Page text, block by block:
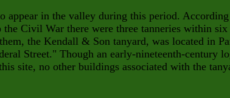
appear in the valley during this period. According
the Civil War there were three tanneries within six
the Kendall & Son tanyard, was located in
Street." Though an early-nineteenth-century
site, no other buildings associated with the